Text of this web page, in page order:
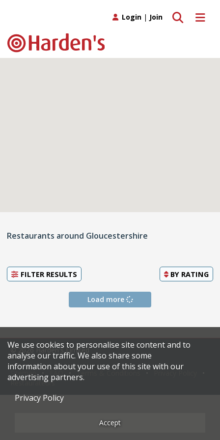
Toggle
Toggle search
Login | Join
Restaurants around Gloucestershire
FILTER RESULTS BY RATING
Load more
© 2026 Harden's Limited
Sitemap Terms & Conditions
Restaurateurs
We use cookies to personalise site content and to
analyse our traffic. We also share some
information about your use of this site with our
advertising partners.
Privacy Policy
Accept